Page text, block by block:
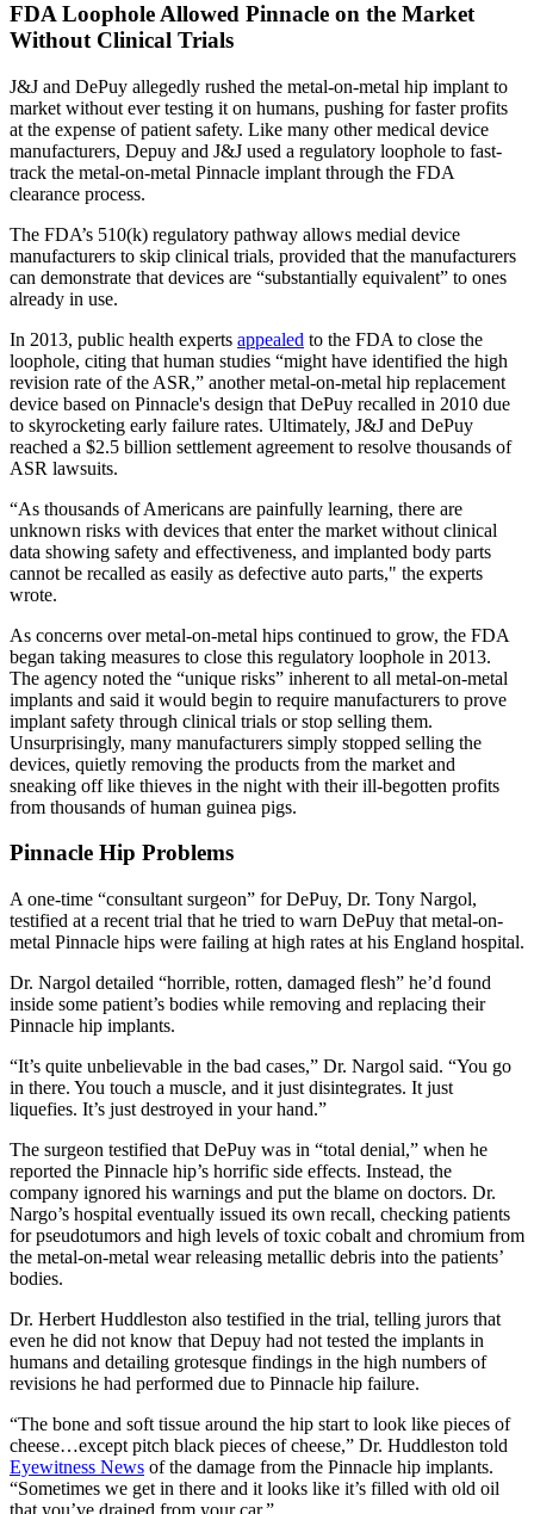
FDA Loophole Allowed Pinnacle on the Market
Without Clinical Trials
J&J and DePuy allegedly rushed the metal-on-metal hip implant to
market without ever testing it on humans, pushing for faster profits
at the expense of patient safety. Like many other medical device
manufacturers, Depuy and J&J used a regulatory loophole to fast-
track the metal-on-metal Pinnacle implant through the FDA
clearance process.
The FDA’s 510(k) regulatory pathway allows medial device
manufacturers to skip clinical trials, provided that the manufacturers
can demonstrate that devices are “substantially equivalent” to ones
already in use.
In 2013, public health experts appealed to the FDA to close the
loophole, citing that human studies “might have identified the high
revision rate of the ASR,” another metal-on-metal hip replacement
device based on Pinnacle's design that DePuy recalled in 2010 due
to skyrocketing early failure rates. Ultimately, J&J and DePuy
reached a $2.5 billion settlement agreement to resolve thousands of
ASR lawsuits.
“As thousands of Americans are painfully learning, there are
unknown risks with devices that enter the market without clinical
data showing safety and effectiveness, and implanted body parts
cannot be recalled as easily as defective auto parts," the experts
wrote.
As concerns over metal-on-metal hips continued to grow, the FDA
began taking measures to close this regulatory loophole in 2013.
The agency noted the “unique risks” inherent to all metal-on-metal
implants and said it would begin to require manufacturers to prove
implant safety through clinical trials or stop selling them.
Unsurprisingly, many manufacturers simply stopped selling the
devices, quietly removing the products from the market and
sneaking off like thieves in the night with their ill-begotten profits
from thousands of human guinea pigs.
Pinnacle Hip Problems
A one-time “consultant surgeon” for DePuy, Dr. Tony Nargol,
testified at a recent trial that he tried to warn DePuy that metal-on-
metal Pinnacle hips were failing at high rates at his England hospital.
Dr. Nargol detailed “horrible, rotten, damaged flesh” he’d found
inside some patient’s bodies while removing and replacing their
Pinnacle hip implants.
“It’s quite unbelievable in the bad cases,” Dr. Nargol said. “You go
in there. You touch a muscle, and it just disintegrates. It just
liquefies. It’s just destroyed in your hand.”
The surgeon testified that DePuy was in “total denial,” when he
reported the Pinnacle hip’s horrific side effects. Instead, the
company ignored his warnings and put the blame on doctors. Dr.
Nargo’s hospital eventually issued its own recall, checking patients
for pseudotumors and high levels of toxic cobalt and chromium from
the metal-on-metal wear releasing metallic debris into the patients’
bodies.
Dr. Herbert Huddleston also testified in the trial, telling jurors that
even he did not know that Depuy had not tested the implants in
humans and detailing grotesque findings in the high numbers of
revisions he had performed due to Pinnacle hip failure.
“The bone and soft tissue around the hip start to look like pieces of
cheese…except pitch black pieces of cheese,” Dr. Huddleston told
Eyewitness News of the damage from the Pinnacle hip implants.
“Sometimes we get in there and it looks like it’s filled with old oil